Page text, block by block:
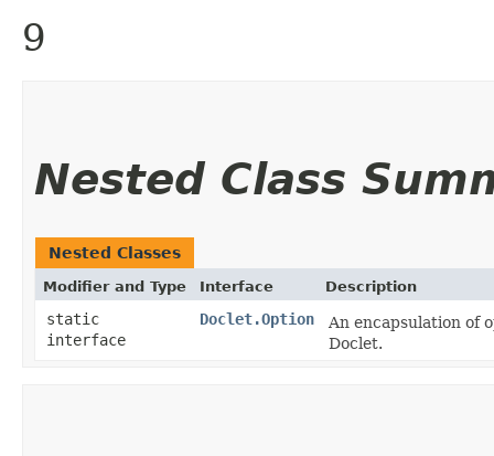
9
Nested Class
Nested Classes
Modifier and Type Interface Description
static
interface
Doclet.Option
An encapsulation of
Doclet.